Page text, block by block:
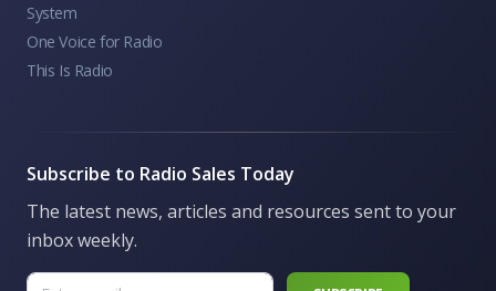
System
One Voice for Radio
This Is Radio
Subscribe to Radio Sales Today
The latest news, articles and resources sent to your
inbox weekly.